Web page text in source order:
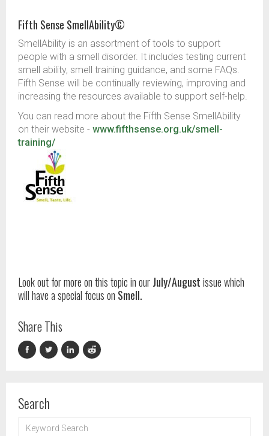
Fifth Sense SmellAbility©
SmellAbility is an assortment of tools to support
people with a smell disorder. It includes testing current
smell ability, smell training guidance, and some FAQs.
Fifth Sense will be continually reviewing, improving and
increasing the resources available to support self-help.
You can read more about the Fifth Sense SmellAbility
on their website - www.fifthsense.org.uk/smell-
training/
Look out for more on this topic in ourJuly/Augustissue which
will have a special focus on Smell.
Share This
Search
SEARCH